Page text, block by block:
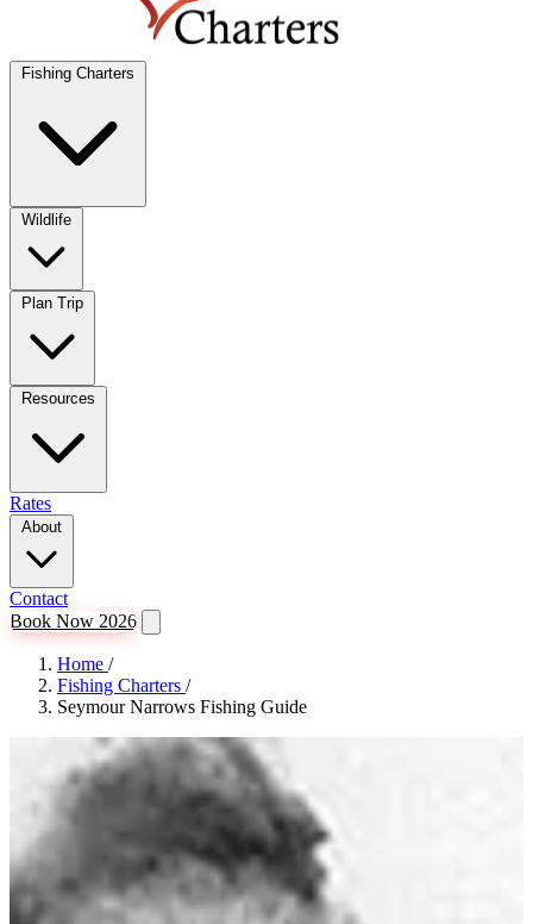
Rates
Contact
Book Now 2026
Home /
Fishing Charters /
Seymour Narrows Fishing Guide
Premier Fishing Location
Seymour Narrows Fishing Guide
Master fishing the famous Seymour Narrows - home to world-class
tidal currents that concentrate baitfish and produce exceptional
Chinook and Coho salmon. Learn the best times, techniques, and
safety tips for this legendary BC fishing destination.